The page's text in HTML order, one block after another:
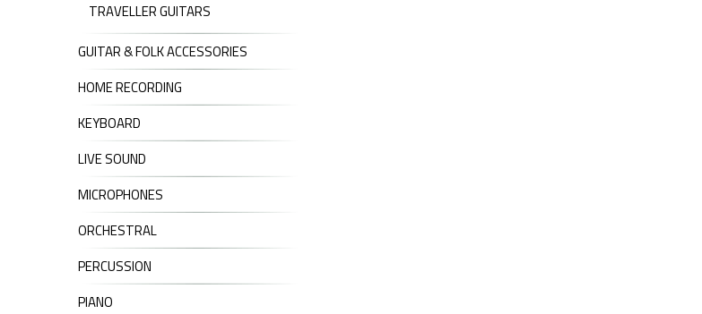
TRAVELLER GUITARS
GUITAR & FOLK ACCESSORIES
HOME RECORDING
KEYBOARD
LIVE SOUND
MICROPHONES
ORCHESTRAL
PERCUSSION
PIANO